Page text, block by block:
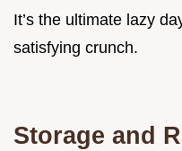
It’s the ultimate lazy
satisfying crunch.
Storage and